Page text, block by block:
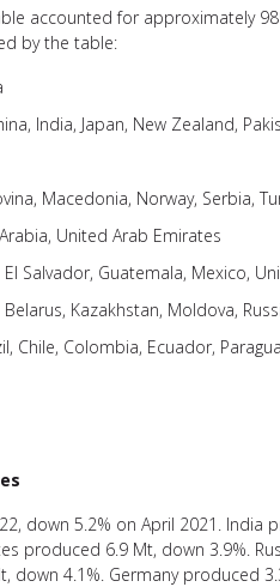
accounted for approximately
by the table:
India, Japan, New Zealand,
Macedonia, Norway, Serbia,
United Arab Emirates
El Salvador, Guatemala, Mexico,
Belarus, Kazakhstan, Moldova,
Chile, Colombia, Ecuador,
down 5.2% on April 2021. India
produced 6.9 Mt, down 3.9%.
down 4.1%. Germany produced